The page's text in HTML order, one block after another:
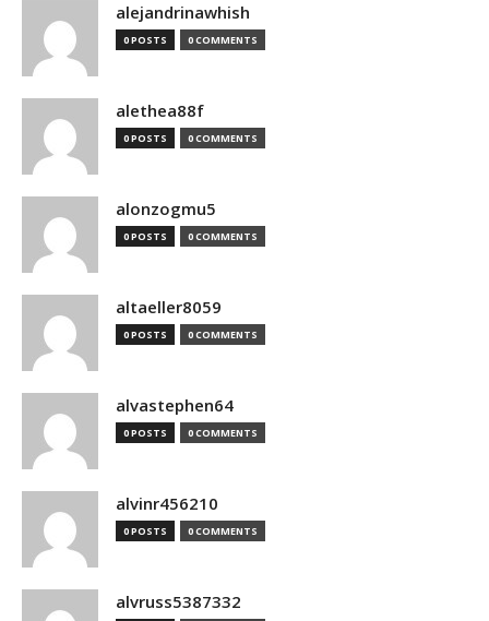
alejandrinawhish
0 POSTS 0 COMMENTS
alethea88f
0 POSTS 0 COMMENTS
alonzogmu5
0 POSTS 0 COMMENTS
altaeller8059
0 POSTS 0 COMMENTS
alvastephen64
0 POSTS 0 COMMENTS
alvinr456210
0 POSTS 0 COMMENTS
alvruss5387332